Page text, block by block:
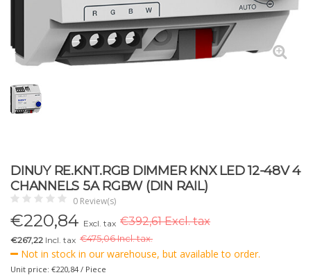
DINUY RE.KNT.RGB DIMMER KNX LED 12-48V 4
CHANNELS 5A RGBW (DIN RAIL)
0 Review(s)
€220,84 Excl. tax €392,61 Excl. tax
€267,22 Incl. tax €475,06 Incl. tax.
Not in stock in our warehouse, but available to order.
Unit price: €220,84 / Piece